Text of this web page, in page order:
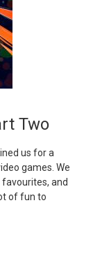
Two
us for a
games. We
and
of fun to